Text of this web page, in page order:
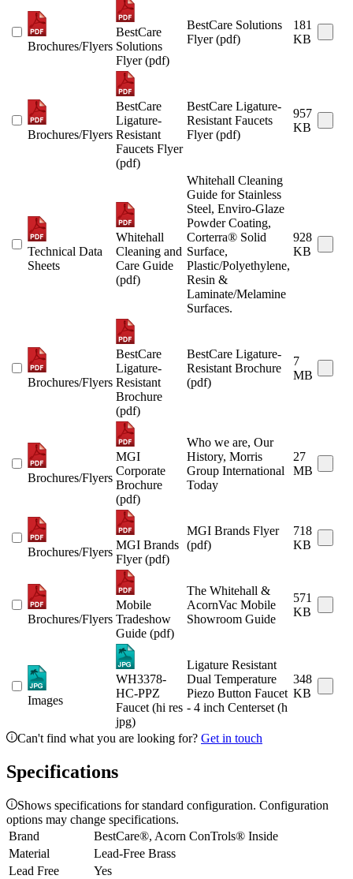
Brochures/Flyers
BestCare
Solutions
Flyer (pdf)
BestCare Solutions
Flyer (pdf)
181
KB
Brochures/Flyers
BestCare
Ligature-
Resistant
Faucets Flyer
(pdf)
BestCare Ligature-
Resistant Faucets
Flyer (pdf)
957
KB
Technical Data
Sheets
Whitehall
Cleaning and
Care Guide
(pdf)
Whitehall Cleaning
Guide for Stainless
Steel, Enviro-Glaze
Powder Coating,
Corterra® Solid
Surface,
Plastic/Polyethylene,
Resin &
Laminate/Melamine
Surfaces.
928
KB
Brochures/Flyers
BestCare
Ligature-
Resistant
Brochure
(pdf)
BestCare Ligature-
Resistant Brochure
(pdf)
7
MB
Brochures/Flyers
MGI
Corporate
Brochure
(pdf)
Who we are, Our
History, Morris
Group International
Today
27
MB
Brochures/Flyers
MGI Brands
Flyer (pdf)
MGI Brands Flyer
(pdf)
718
KB
Brochures/Flyers
Mobile
Tradeshow
Guide (pdf)
The Whitehall &
AcornVac Mobile
Showroom Guide
571
KB
Images
WH3378-
HC-PPZ
Faucet (hi res
jpg)
Ligature Resistant
Dual Temperature
Piezo Button Faucet
- 4 inch Centerset (h
348
KB
Can't find what you are looking for? Get in touch
Specifications
Shows specifications for standard configuration. Configuration
options may change specifications.
Brand
BestCare®, Acorn ConTrols® Inside
Material
Lead-Free Brass
Lead Free
Yes